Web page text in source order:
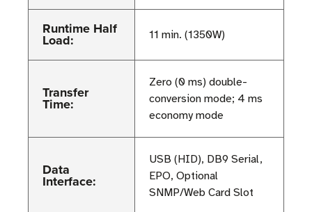
Runtime Half
Load: 11 min. (1350W)
Transfer
Time:
Zero (0 ms) double-
conversion mode; 4 ms
economy mode
Data
Interface:
USB (HID), DB9 Serial,
EPO, Optional
SNMP/Web Card Slot